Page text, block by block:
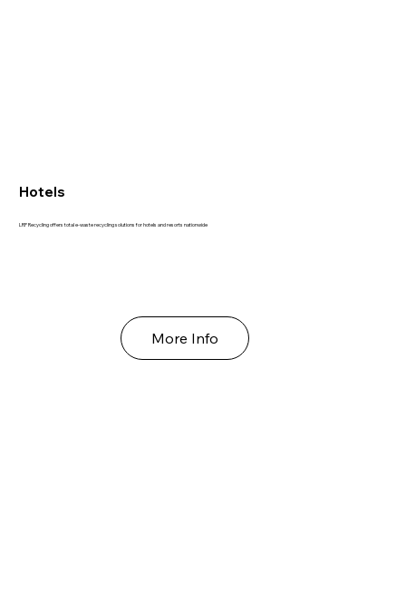
Hotels
LRP Recycling offers total e-waste recycling solutions for hotels and resorts nationwide
More Info